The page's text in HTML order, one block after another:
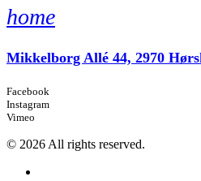
home
Mikkelborg Allé 44, 2970
Facebook
Instagram
Vimeo
© 2026 All rights reserved.